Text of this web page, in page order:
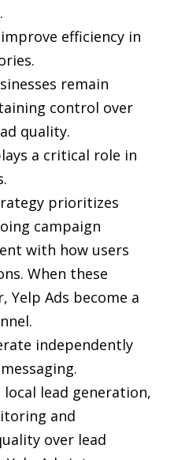
efficiency in
remain
control over
quality.
a critical role in
prioritizes
campaign
with how users
When these
Yelp Ads become a
independently
lead generation,
and
over lead